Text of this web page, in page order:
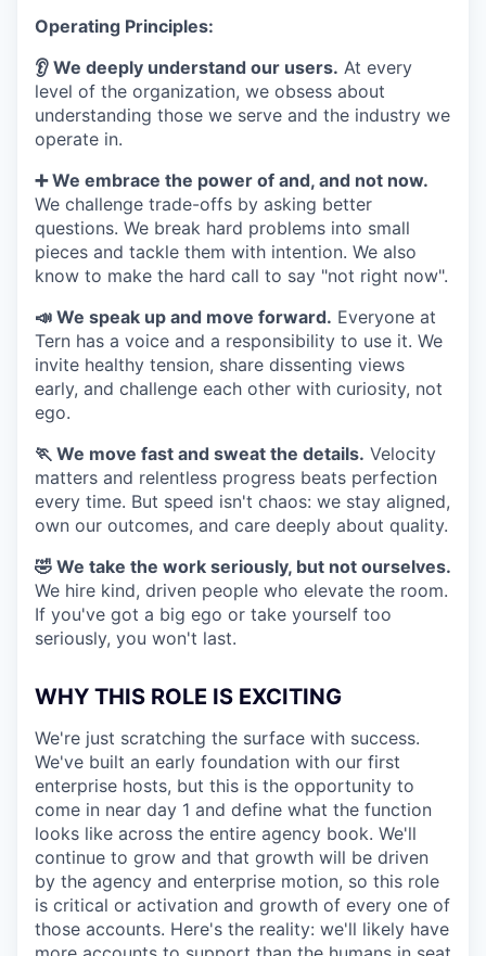
Operating Principles:
👂 We deeply understand our users. At every
level of the organization, we obsess about
understanding those we serve and the industry we
operate in.
➕ We embrace the power of and, and not now.
We challenge trade-offs by asking better
questions. We break hard problems into small
pieces and tackle them with intention. We also
know to make the hard call to say "not right now".
📣 We speak up and move forward. Everyone at
Tern has a voice and a responsibility to use it. We
invite healthy tension, share dissenting views
early, and challenge each other with curiosity, not
ego.
🏃 We move fast and sweat the details. Velocity
matters and relentless progress beats perfection
every time. But speed isn't chaos: we stay aligned,
own our outcomes, and care deeply about quality.
🤣 We take the work seriously, but not ourselves.
We hire kind, driven people who elevate the room.
If you've got a big ego or take yourself too
seriously, you won't last.
WHY THIS ROLE IS EXCITING
We're just scratching the surface with success.
We've built an early foundation with our first
enterprise hosts, but this is the opportunity to
come in near day 1 and define what the function
looks like across the entire agency book. We'll
continue to grow and that growth will be driven
by the agency and enterprise motion, so this role
is critical or activation and growth of every one of
those accounts. Here's the reality: we'll likely have